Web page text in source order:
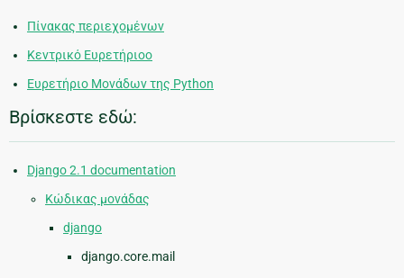
Πίνακας περιεχομένων
Κεντρικό Ευρετήριοο
Ευρετήριο Μονάδων της Python
Βρίσκεστε εδώ:
Django 2.1 documentation
Κώδικας μονάδας
django
django.core.mail